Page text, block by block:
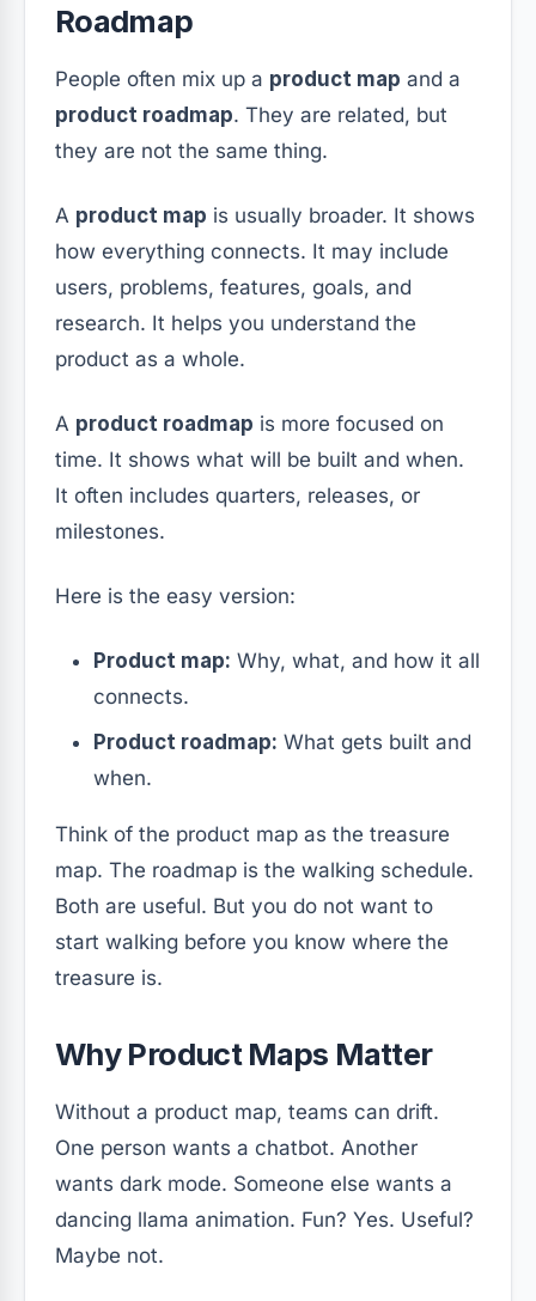
Roadmap
People often mix up a product map and a
product roadmap. They are related, but
they are not the same thing.
A product map is usually broader. It shows
how everything connects. It may include
users, problems, features, goals, and
research. It helps you understand the
product as a whole.
A product roadmap is more focused on
time. It shows what will be built and when.
It often includes quarters, releases, or
milestones.
Here is the easy version:
Product map: Why, what, and how it all
connects.
Product roadmap: What gets built and
when.
Think of the product map as the treasure
map. The roadmap is the walking schedule.
Both are useful. But you do not want to
start walking before you know where the
treasure is.
Why Product Maps Matter
Without a product map, teams can drift.
One person wants a chatbot. Another
wants dark mode. Someone else wants a
dancing llama animation. Fun? Yes. Useful?
Maybe not.